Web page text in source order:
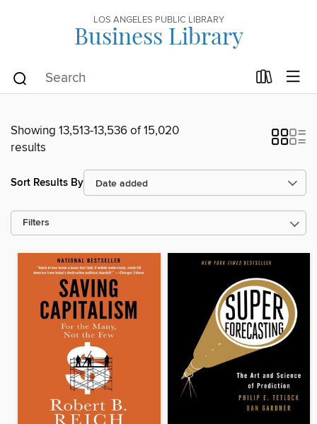
LOS ANGELES PUBLIC LIBRARY
Business Library
Showing 13,513-13,536 of 15,020
results
Sort Results By
Filters